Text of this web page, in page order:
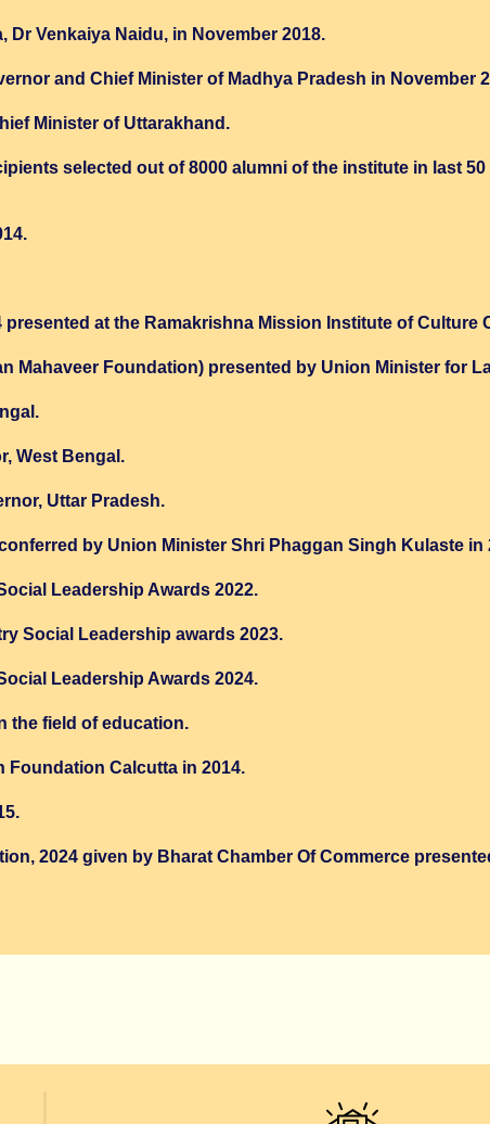
Dr Venkaiya Naidu, in November 2018.
and Chief Minister of Madhya Pradesh in November
Minister of Uttarakhand.
selected out of 8000 alumni of the institute in last
at the Ramakrishna Mission Institute of Culture
Mahaveer Foundation) presented by Union Minister for
West Bengal.
Uttar Pradesh.
by Union Minister Shri Phaggan Singh Kulaste in
Leadership Awards 2022.
Social Leadership awards 2023.
Leadership Awards 2024.
the field of education.
Foundation Calcutta in 2014.
2024 given by Bharat Chamber Of Commerce